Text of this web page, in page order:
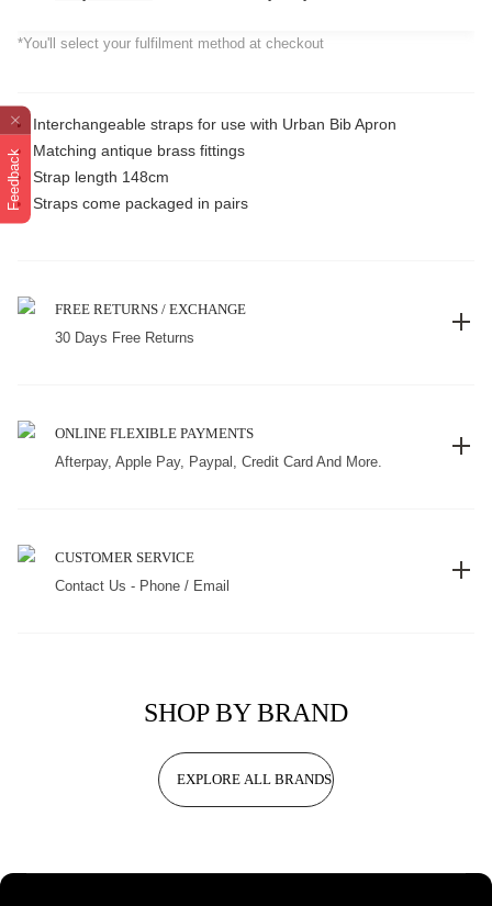
Feedback
*You'll select your fulfilment method at checkout
Interchangeable straps for use with Urban Bib Apron
Matching antique brass fittings
Strap length 148cm
Straps come packaged in pairs
FREE RETURNS / EXCHANGE
30 Days Free Returns
ONLINE FLEXIBLE PAYMENTS
Afterpay, Apple Pay, Paypal, Credit Card And More.
CUSTOMER SERVICE
Contact Us - Phone / Email
SHOP BY BRAND
EXPLORE ALL BRANDS